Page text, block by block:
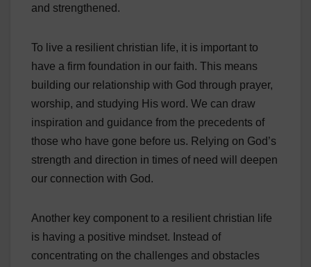
and strengthened.
To live a resilient christian life, it is important to
have a firm foundation in our faith. This means
building our relationship with God through prayer,
worship, and studying His word. We can draw
inspiration and guidance from the precedents of
those who have gone before us. Relying on God’s
strength and direction in times of need will deepen
our connection with God.
Another key component to a resilient christian life
is having a positive mindset. Instead of
concentrating on the challenges and obstacles